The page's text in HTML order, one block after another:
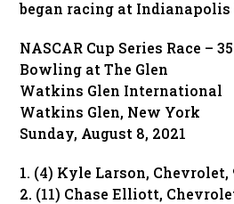
began racing at Indianapolis
NASCAR Cup Series Race –
Bowling at The Glen
Watkins Glen International
Watkins Glen, New York
Sunday, August 8, 2021
1. (4) Kyle Larson, Chevrolet,
2. (11) Chase Elliott,